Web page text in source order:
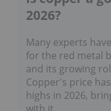
2026?
Many experts have
outlookfor the
concerns and its
transition.
time highs in
stocks with it.